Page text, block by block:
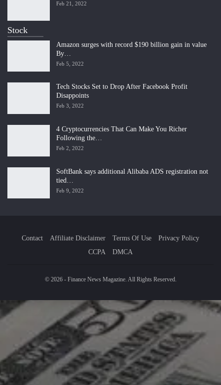
Feb 21, 2022
Stock
Amazon surges with record $190 billion gain in value
By…
Feb 5, 2022
Tech Stocks Set to Drop After Facebook Profit
Disappoints
Feb 3, 2022
4 Cryptocurrencies That Can Make You Richer
Following the…
Feb 2, 2022
SoftBank says additional Alibaba ADS registration not
tied…
Feb 9, 2022
Contact Affiliate Disclaimer Terms Of Use
Privacy Policy
CCPA
DMCA
© 2026 - Finance News Magazine. All Rights Reserved.